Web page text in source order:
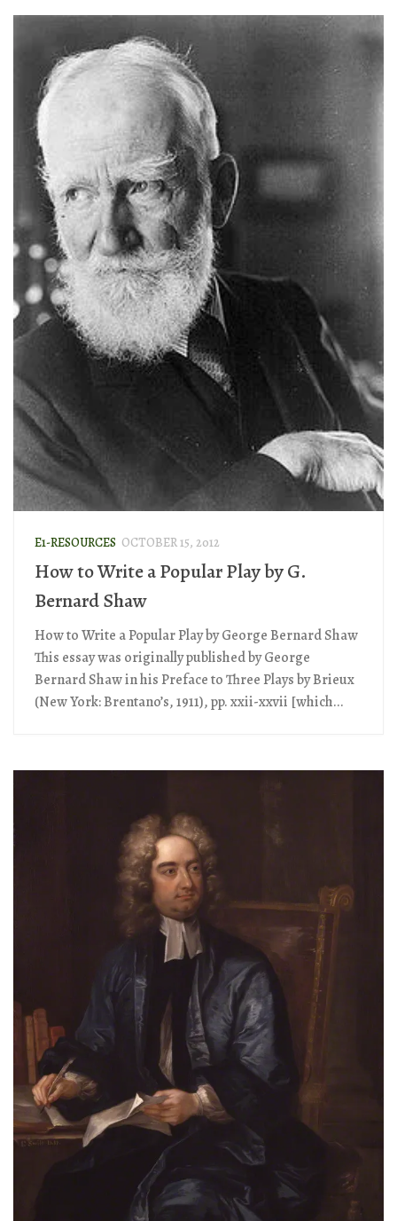
E1-RESOURCES OCTOBER 15, 2012
How to Write a Popular Play by G.
Bernard Shaw
How to Write a Popular Play by George Bernard Shaw
This essay was originally published by George
Bernard Shaw in his Preface to Three Plays by Brieux
(New York: Brentano’s, 1911), pp. xxii-xxvii [which...